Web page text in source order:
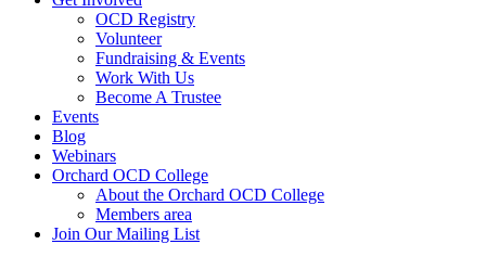
OCD Registry
Volunteer
Fundraising & Events
Work With Us
Become A Trustee
Events
Blog
Webinars
Orchard OCD College
About the Orchard OCD College
Members area
Join Our Mailing List